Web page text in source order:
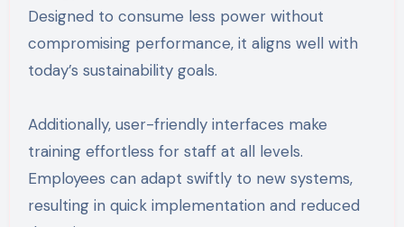
Designed to consume less power without
compromising performance, it aligns well with
today’s sustainability goals.
Additionally, user-friendly interfaces make
training effortless for staff at all levels.
Employees can adapt swiftly to new systems,
resulting in quick implementation and reduced